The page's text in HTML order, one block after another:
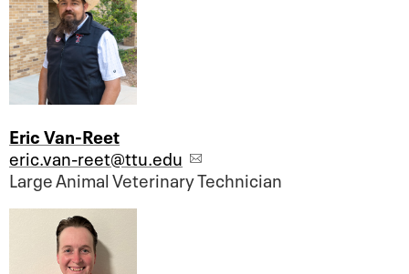
Eric Van-Reet
eric.van-reet@ttu.edu
Large Animal Veterinary Technician